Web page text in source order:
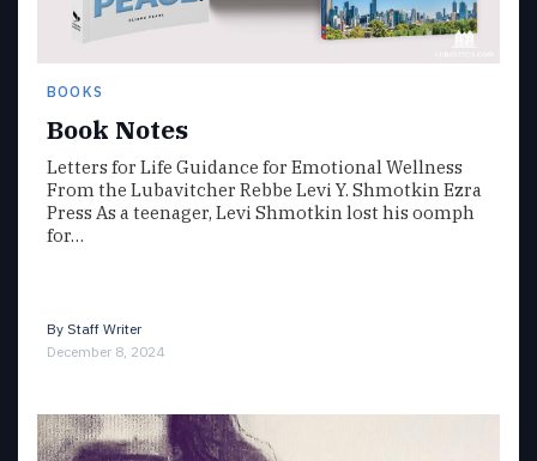
BOOKS
Book Notes
Letters for Life Guidance for Emotional Wellness
From the Lubavitcher Rebbe Levi Y. Shmotkin Ezra
Press As a teenager, Levi Shmotkin lost his oomph
for…
By Staff Writer
December 8, 2024